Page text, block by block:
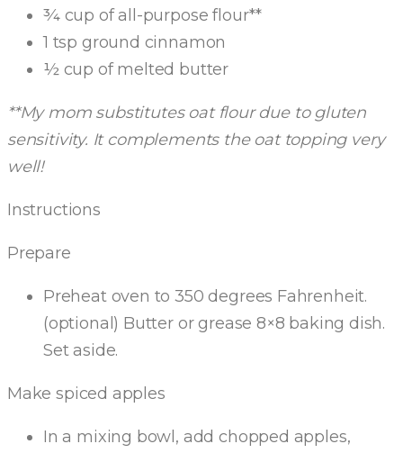
¾ cup of all-purpose flour**
1 tsp ground cinnamon
½ cup of melted butter
**My mom substitutes oat flour due to gluten
sensitivity. It complements the oat topping very
well!
Instructions
Prepare
Preheat oven to 350 degrees Fahrenheit.
(optional) Butter or grease 8×8 baking dish.
Set aside.
Make spiced apples
In a mixing bowl, add chopped apples,